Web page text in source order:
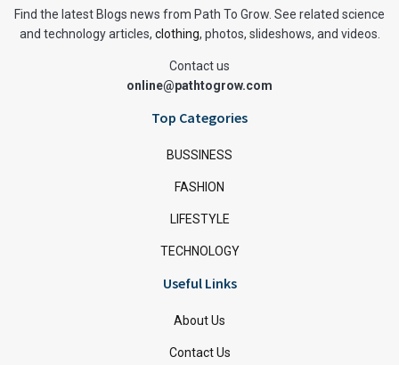
Find the latest Blogs news from Path To Grow. See related science
and technology articles, clothing, photos, slideshows, and videos.
Contact us
online@pathtogrow.com
Top Categories
BUSSINESS
FASHION
LIFESTYLE
TECHNOLOGY
Useful Links
About Us
Contact Us